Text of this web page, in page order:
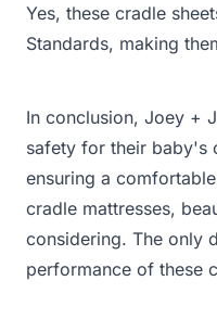
Yes, these cradle
Standards, making
In conclusion, Joey +
safety for their baby's
ensuring a
cradle mattresses,
considering. The only
performance of these